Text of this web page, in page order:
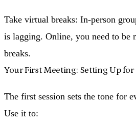
Take virtual breaks: In-person
is lagging. Online, you need to be
breaks.
Your First Meeting: Setting Up for
The first session sets the tone for
Use it to: